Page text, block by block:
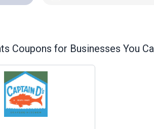
Coupons for Businesses You